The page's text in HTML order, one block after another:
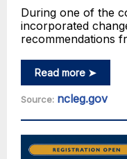
During one of the
incorporated
recommendations
Read more ➤
Source: ncleg.gov